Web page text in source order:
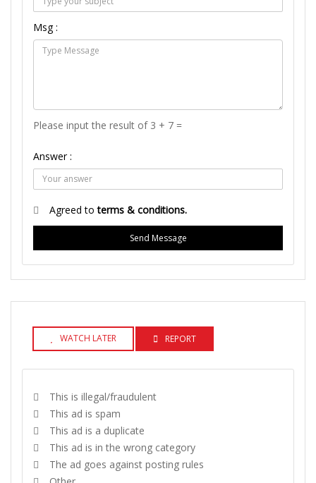
Msg :
Please input the result of 3 + 7 =
Answer :
Agreed toterms & conditions.
Send Message
WATCH LATER REPORT
This is illegal/fraudulent
This ad is spam
This ad is a duplicate
This ad is in the wrong category
The ad goes against posting rules